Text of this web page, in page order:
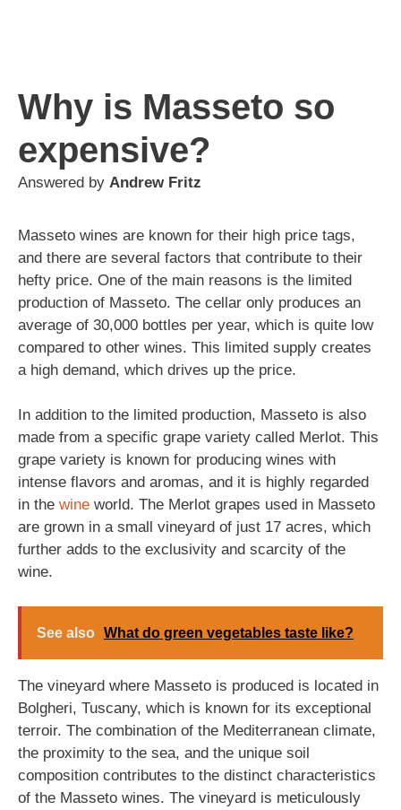
Why is Masseto so
expensive?
Answered by Andrew Fritz
Masseto wines are known for their high price tags,
and there are several factors that contribute to their
hefty price. One of the main reasons is the limited
production of Masseto. The cellar only produces an
average of 30,000 bottles per year, which is quite low
compared to other wines. This limited supply creates
a high demand, which drives up the price.
In addition to the limited production, Masseto is also
made from a specific grape variety called Merlot. This
grape variety is known for producing wines with
intense flavors and aromas, and it is highly regarded
in the wine world. The Merlot grapes used in Masseto
are grown in a small vineyard of just 17 acres, which
further adds to the exclusivity and scarcity of the
wine.
See also What do green vegetables taste like?
The vineyard where Masseto is produced is located in
Bolgheri, Tuscany, which is known for its exceptional
terroir. The combination of the Mediterranean climate,
the proximity to the sea, and the unique soil
composition contributes to the distinct characteristics
of the Masseto wines. The vineyard is meticulously